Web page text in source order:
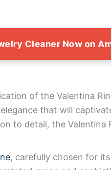
Cleaner Now on
of the Valentina
that will
to detail, the Valentina
, carefully chosen for